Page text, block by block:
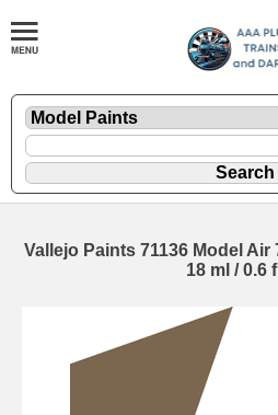
Vallejo Paints 71136 Model Air
18 ml / 0.6